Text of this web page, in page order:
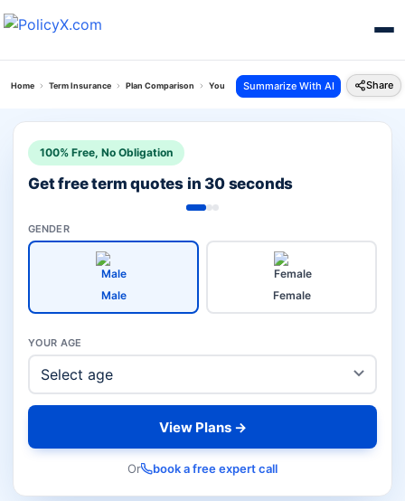
Home Term Insurance Plan Comparison Young Term Plan Vs Sbi Saral Jeevan Bima
Summarize With AI Share
100% Free, No Obligation
Get free term quotes in 30 seconds
GENDER
Male Female
YOUR AGE
View Plans →
Or book a free expert call